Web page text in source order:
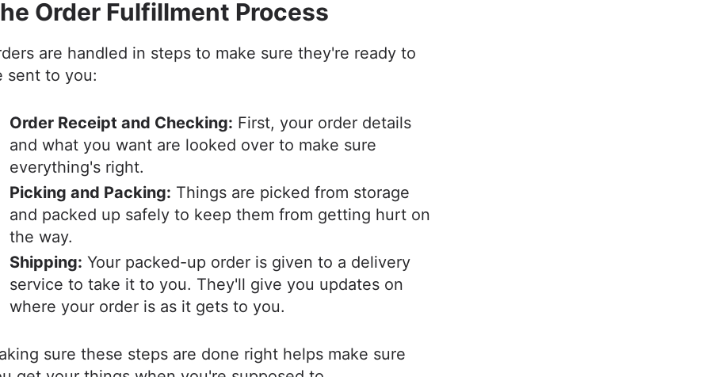
Order Fulfillment Process
are handled in steps to make sure they're ready to
sent to you:
Order Receipt and Checking: First, your order details
and what you want are looked over to make sure
everything's right.
Picking and Packing: Things are picked from storage
and packed up safely to keep them from getting hurt on
the way.
Shipping: Your packed-up order is given to a delivery
service to take it to you. They'll give you updates on
where your order is as it gets to you.
sure these steps are done right helps make sure